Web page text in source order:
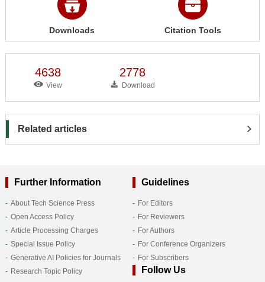
Downloads Citation Tools
4638
View
2778
Download
Related articles
Further Information
About Tech Science Press
Open Access Policy
Article Processing Charges
Special Issue Policy
Generative AI Policies for Journals
Research Topic Policy
Guidelines
For Editors
For Reviewers
For Authors
For Conference Organizers
For Subscribers
Follow Us